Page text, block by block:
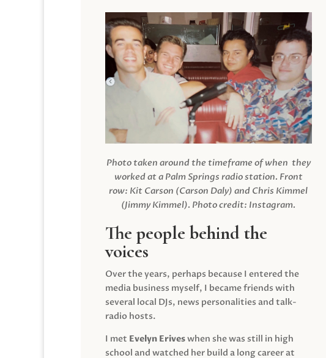
Photo taken around the timeframe of when they
worked at a Palm Springs radio station. Front
row: Kit Carson (Carson Daly) and Chris Kimmel
(Jimmy Kimmel). Photo credit: Instagram.
The people behind the
voices
Over the years, perhaps because I entered the
media business myself, I became friends with
several local DJs, news personalities and talk-
radio hosts.
I met Evelyn Eriveswhen she was still in high
school and watched her build a long career at